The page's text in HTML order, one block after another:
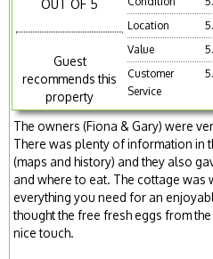
OUT OF 5
Guest
recommends this
property
Location
Value
Customer
Service
The owners (Fiona & Gary) were
There was plenty of information in
(maps and history) and they also
and where to eat. The cottage was
everything you need for an
thought the free fresh eggs from
nice touch.